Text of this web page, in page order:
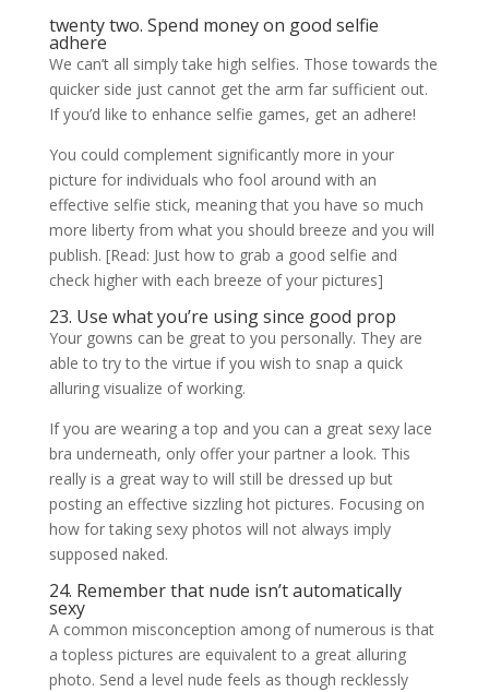
twenty two. Spend money on good selfie
adhere
We can’t all simply take high selfies. Those towards the
quicker side just cannot get the arm far sufficient out.
If you’d like to enhance selfie games, get an adhere!
You could complement significantly more in your
picture for individuals who fool around with an
effective selfie stick, meaning that you have so much
more liberty from what you should breeze and you will
publish. [Read: Just how to grab a good selfie and
check higher with each breeze of your pictures]
23. Use what you’re using since good prop
Your gowns can be great to you personally. They are
able to try to the virtue if you wish to snap a quick
alluring visualize of working.
If you are wearing a top and you can a great sexy lace
bra underneath, only offer your partner a look. This
really is a great way to will still be dressed up but
posting an effective sizzling hot pictures. Focusing on
how for taking sexy photos will not always imply
supposed naked.
24. Remember that nude isn’t automatically
sexy
A common misconception among of numerous is that
a topless pictures are equivalent to a great alluring
photo. Send a level nude feels as though recklessly